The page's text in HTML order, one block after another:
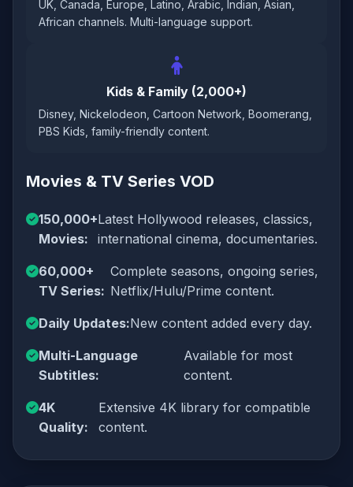
UK, Canada, Europe, Latino, Arabic, Indian, Asian,
African channels. Multi-language support.
Kids & Family (2,000+)
Disney, Nickelodeon, Cartoon Network, Boomerang,
PBS Kids, family-friendly content.
Movies & TV Series VOD
150,000+
Movies:
Latest Hollywood releases, classics,
international cinema, documentaries.
60,000+
TV Series:
Complete seasons, ongoing series,
Netflix/Hulu/Prime content.
Daily Updates:New content added every day.
Multi-Language
Subtitles:
Available for most
content.
4K
Quality:
Extensive 4K library for compatible
content.